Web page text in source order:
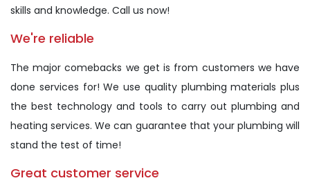
skills and knowledge. Call us now!
We're reliable
The major comebacks we get is from customers we have
done services for! We use quality plumbing materials plus
the best technology and tools to carry out plumbing and
heating services. We can guarantee that your plumbing will
stand the test of time!
Great customer service